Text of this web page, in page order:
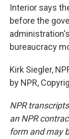
Interior says
before the
bureaucracy
Kirk Siegler,
by NPR,
NPR
an NPR
form and may